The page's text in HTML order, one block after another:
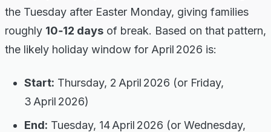
the Tuesday after Easter Monday, giving families
roughly 10‑12 days of break. Based on that pattern,
the likely holiday window for April 2026 is:
Start: Thursday, 2 April 2026 (or Friday,
3 April 2026)
End: Tuesday, 14 April 2026 (or Wednesday,